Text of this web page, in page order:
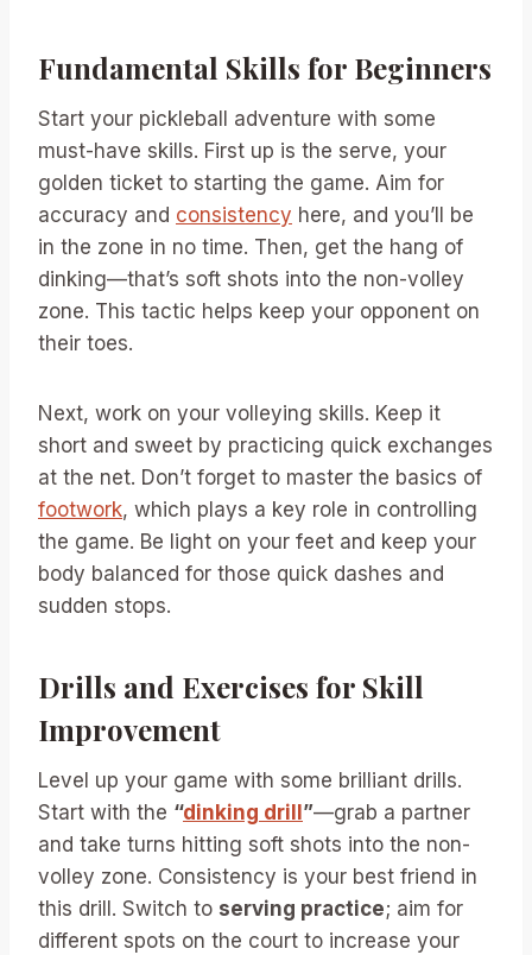
Fundamental Skills for Beginners
Start your pickleball adventure with some
must-have skills. First up is the serve, your
golden ticket to starting the game. Aim for
accuracy and consistency here, and you’ll be
in the zone in no time. Then, get the hang of
dinking—that’s soft shots into the non-volley
zone. This tactic helps keep your opponent on
their toes.
Next, work on your volleying skills. Keep it
short and sweet by practicing quick exchanges
at the net. Don’t forget to master the basics of
footwork, which plays a key role in controlling
the game. Be light on your feet and keep your
body balanced for those quick dashes and
sudden stops.
Drills and Exercises for Skill
Improvement
Level up your game with some brilliant drills.
Start with the “dinking drill”—grab a partner
and take turns hitting soft shots into the non-
volley zone. Consistency is your best friend in
this drill. Switch to serving practice; aim for
different spots on the court to increase your